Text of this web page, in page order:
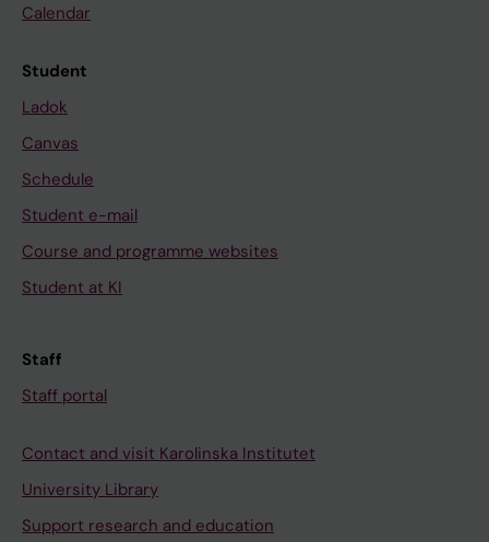
Calendar
Student
Ladok
Canvas
Schedule
Student e-mail
Course and programme websites
Student at KI
Staff
Staff portal
Contact and visit Karolinska Institutet
University Library
Support research and education